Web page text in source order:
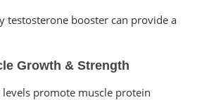
testosterone booster can provide a
Growth & Strength
promote muscle protein